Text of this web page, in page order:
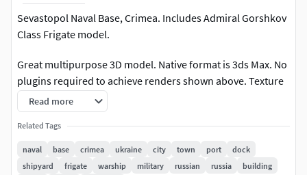
Sevastopol Naval Base, Crimea. Includes Admiral Gorshkov
Class Frigate model.
Great multipurpose 3D model. Native format is 3ds Max. No
plugins required to achieve renders shown above. Texture
maps are located in their own zip download. Model built to
real world scale - units are meters. Ships shown in renders
are included. Lighting setup and skybox not included. Asset
includes buildings, terrain, hangars, roads, port equipment
and more. Max version includes cameras and lighting.
Read more
Related Tags
naval base crimea ukraine city town port
dock
shipyard
frigate warship military russian russia
building